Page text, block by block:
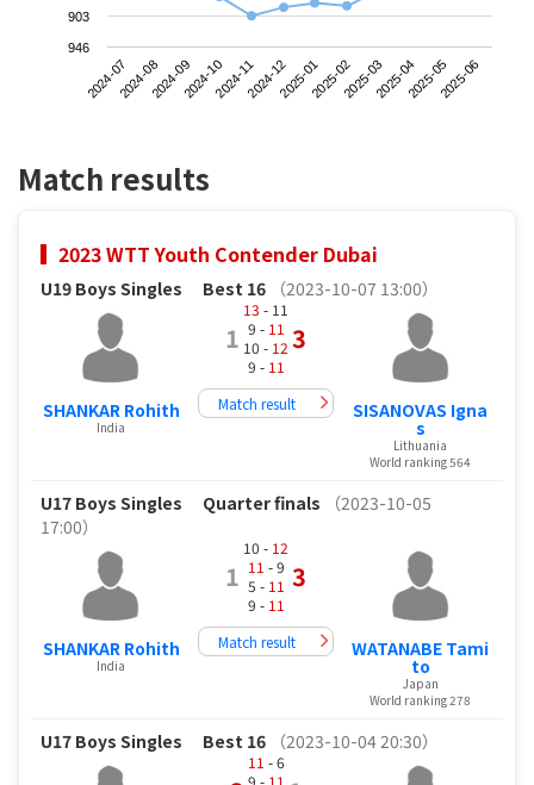
2024-072024-082024-092024-102024-112024-122025-012025-022025-032025-042025-052025-06
903
946
Match results
2023 WTT Youth Contender Dubai
U19 Boys Singles Best 16 （2023-10-07 13:00）
SHANKAR Rohith
India
1
13 - 11
9 - 11
10 - 12
9 - 11
3
Match result SISANOVAS Igna
s
Lithuania
World ranking 564
U17 Boys Singles Quarter finals
（2023-10-05
17:00）
SHANKAR Rohith
India
1
10 - 12
11 - 9
5 - 11
9 - 11
3
Match result WATANABE Tami
to
Japan
World ranking 278
U17 Boys Singles Best 16 （2023-10-04 20:30）
11 - 6
9 - 11